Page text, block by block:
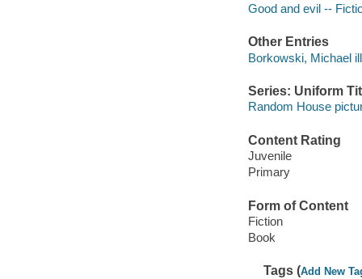
Good and evil --
Other Entries
Borkowski, Michael
Series: Uniform
Random House
Content Rating
Juvenile
Primary
Form of Content
Fiction
Book
Tags (Add New